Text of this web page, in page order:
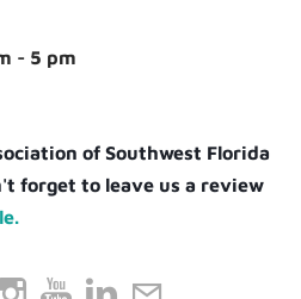
- 5 pm
of Southwest Florida
forget to leave us a review